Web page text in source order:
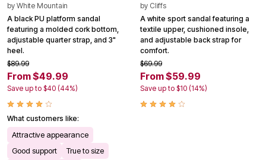
by White Mountain
A black PU platform sandal
featuring a molded cork bottom,
adjustable quarter strap, and 3"
heel.
$89.99
From $49.99
Save up to $40 (44%)
What customers like:
Attractive appearance
Good support
True to size
by Cliffs
A white sport sandal featuring a
textile upper, cushioned insole,
and adjustable back strap for
comfort.
$69.99
From $59.99
Save up to $10 (14%)